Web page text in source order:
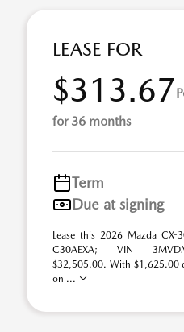
LEASE FOR
$313.67
for 36 months
Term
Due at signing
Lease this 2026 Mazda
C30AEXA; VIN
$32,505.00. With $1,625.00
on ...